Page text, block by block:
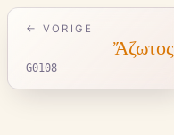
← VORIGE
Ἄζωτος
G0108